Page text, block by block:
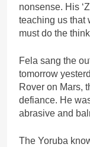
nonsense. His
teaching us that
must do the
Fela sang the
tomorrow
Rover on Mars,
defiance. He
abrasive and
The Yoruba